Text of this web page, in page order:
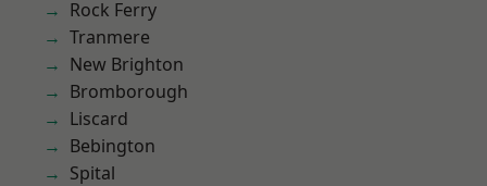
Rock Ferry
Tranmere
New Brighton
Bromborough
Liscard
Bebington
Spital